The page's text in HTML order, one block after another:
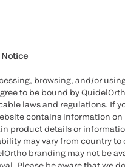
Notice
browsing, and/or
to be bound by
laws and regulations. If
contains information
product details or
may vary from country
branding may not be